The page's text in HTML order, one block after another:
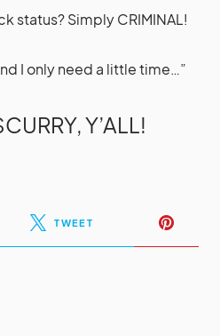
status? Simply CRIMINAL!
I only need a little time…”
Y’ALL!
TWEET